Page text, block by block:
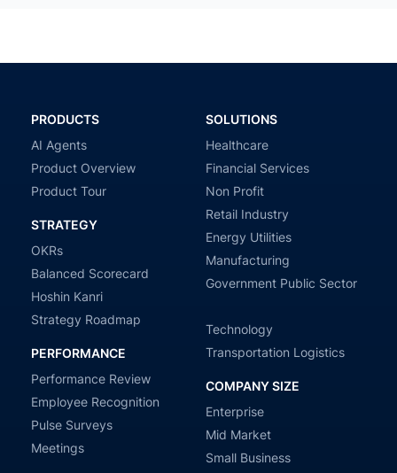
PRODUCTS
AI Agents
Product Overview
Product Tour
STRATEGY
OKRs
Balanced Scorecard
Hoshin Kanri
Strategy Roadmap
PERFORMANCE
Performance Review
Employee Recognition
Pulse Surveys
Meetings
SOLUTIONS
Healthcare
Financial Services
Non Profit
Retail Industry
Energy Utilities
Manufacturing
Government Public Sector
Technology
Transportation Logistics
COMPANY SIZE
Enterprise
Mid Market
Small Business